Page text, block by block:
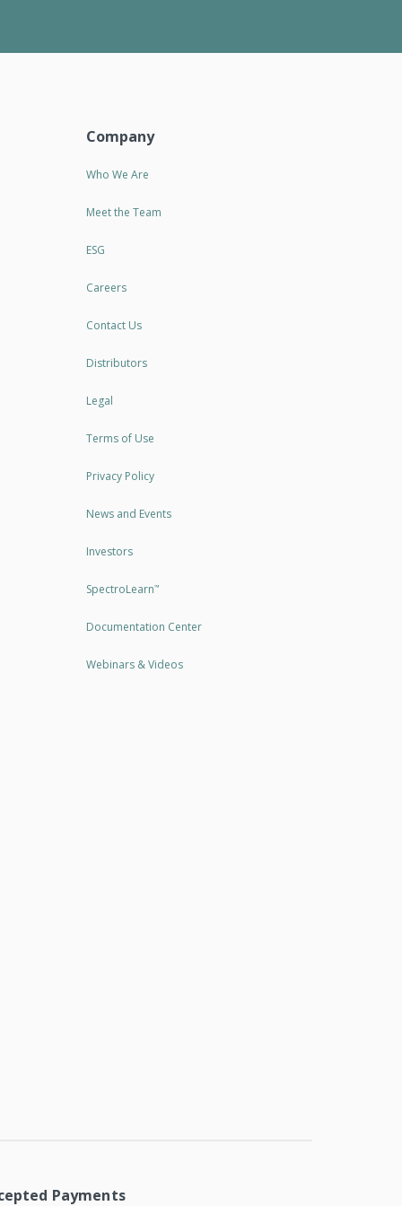
Company
Who We Are
Meet the Team
ESG
Careers
Contact Us
Distributors
Legal
Terms of Use
Privacy Policy
News and Events
Investors
SpectroLearn™
Documentation Center
Webinars & Videos
Payments